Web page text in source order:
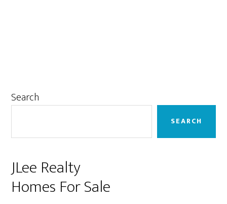
Primary
Search
SEARCH
JLee Realty
Homes For Sale